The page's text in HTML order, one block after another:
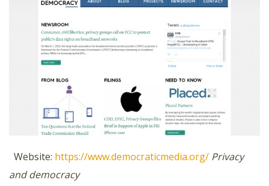
Website: https://www.democraticmedia.org/ Privacy
and democracy